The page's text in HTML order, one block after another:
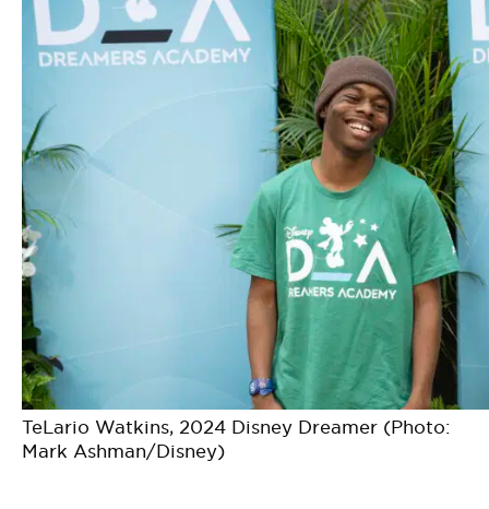
TeLario Watkins, 2024 Disney Dreamer (Photo:
Mark Ashman/Disney)